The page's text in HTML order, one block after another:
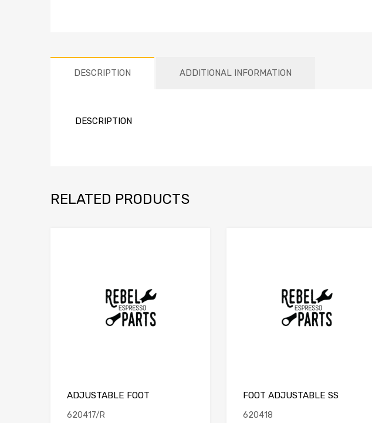
DESCRIPTION ADDITIONAL INFORMATION
DESCRIPTION
RELATED PRODUCTS
ADJUSTABLE FOOT
620417/R
FOOT ADJUSTABLE SS
620418